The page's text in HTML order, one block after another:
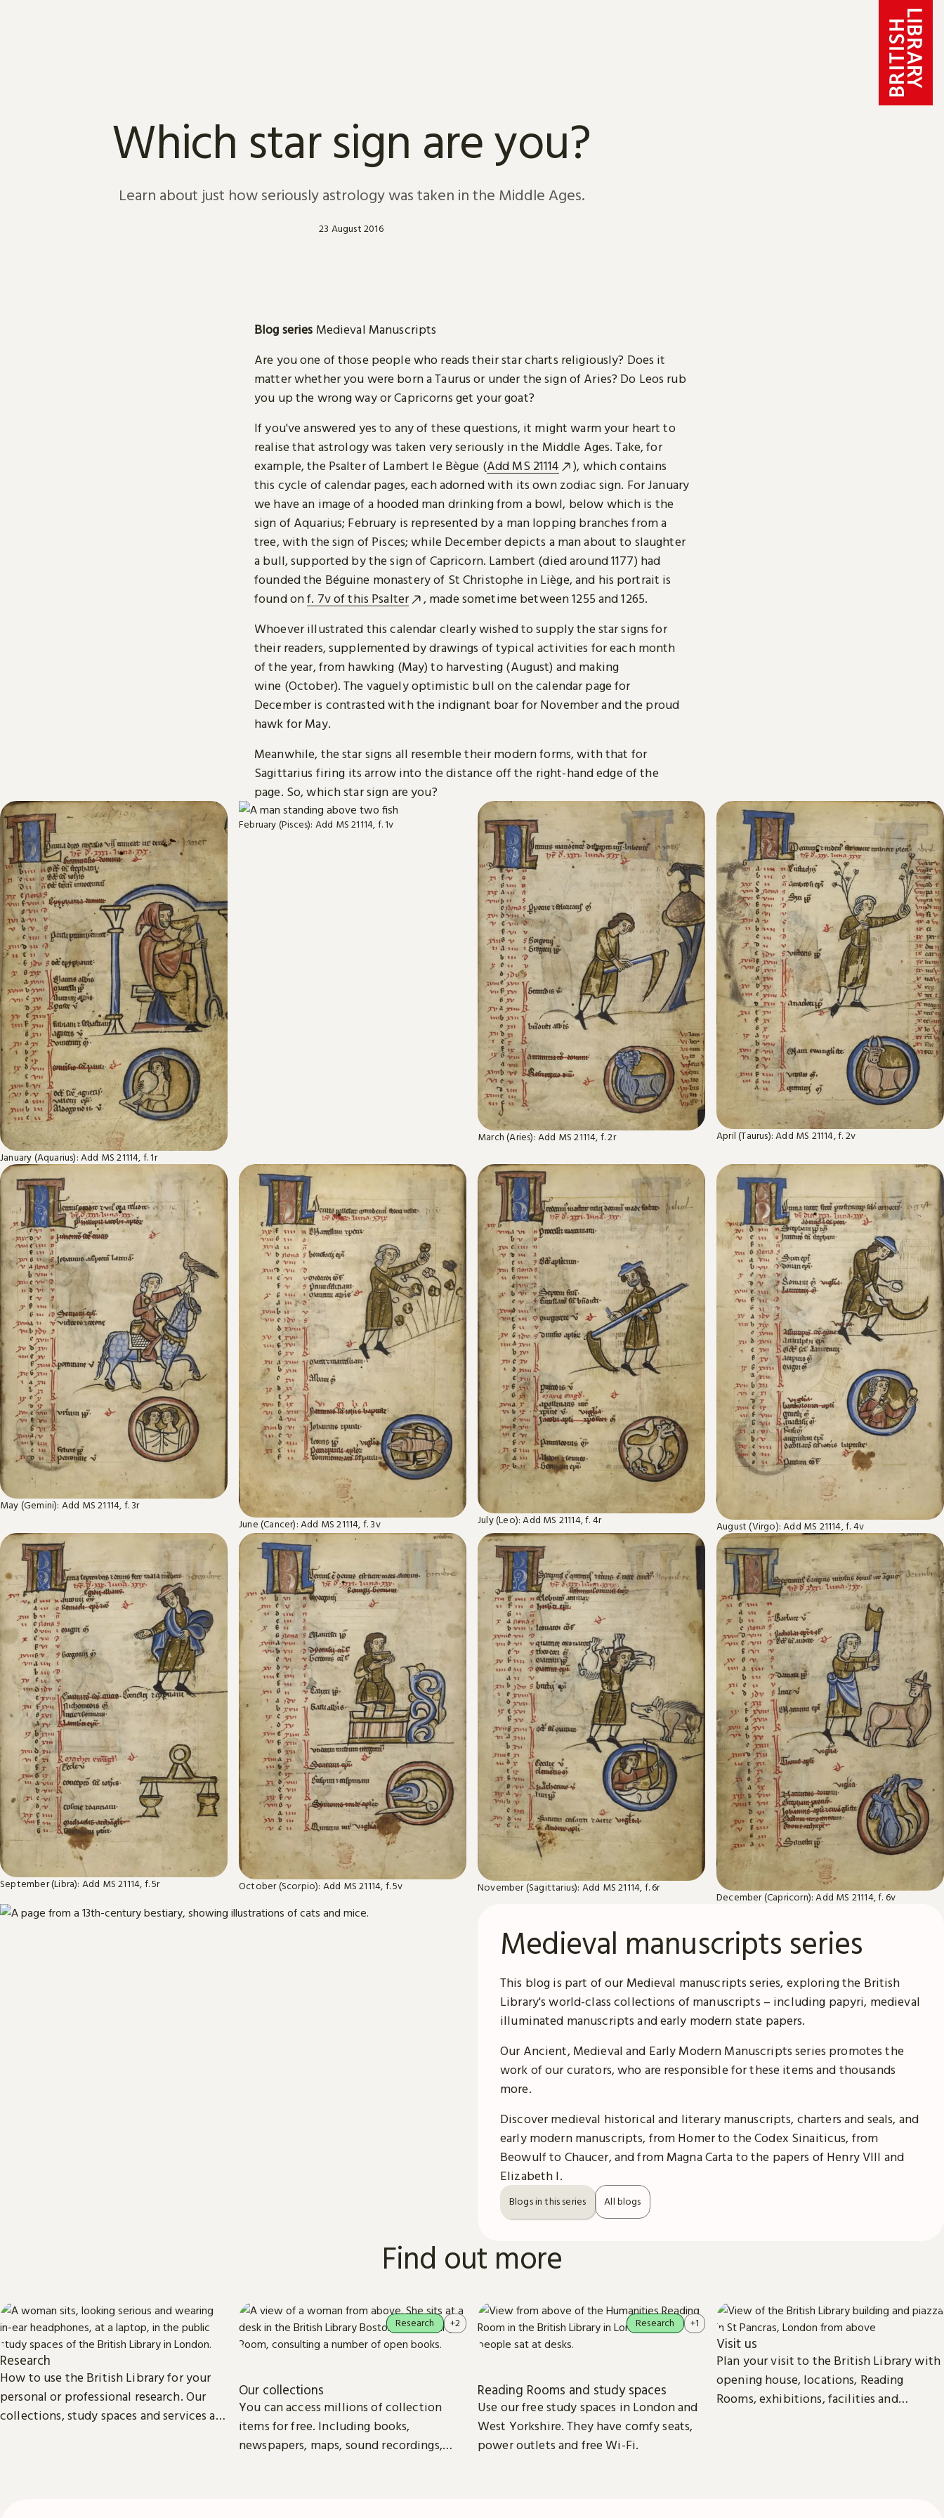
Which star sign are you?
Learn about just how seriously astrology was taken in the Middle Ages.
23 August 2016
Blog series Medieval Manuscripts
Are you one of those people who reads their star charts religiously? Does it
matter whether you were born a Taurus or under the sign of Aries? Do Leos rub
you up the wrong way or Capricorns get your goat?
If you've answered yes to any of these questions, it might warm your heart to
realise that astrology was taken very seriously in the Middle Ages. Take, for
example, the Psalter of Lambert le Bègue (Add MS 21114
), which contains
this cycle of calendar pages, each adorned with its own zodiac sign. For January
we have an image of a hooded man drinking from a bowl, below which is the
sign of Aquarius; February is represented by a man lopping branches from a
tree, with the sign of Pisces; while December depicts a man about to slaughter
a bull, supported by the sign of Capricorn. Lambert (died around 1177) had
founded the Béguine monastery of St Christophe in Liège, and his portrait is
found onf. 7v of this Psalter
, made sometime between 1255 and 1265.
Whoever illustrated this calendar clearly wished to supply the star signs for
their readers, supplemented by drawings of typical activities for each month
of the year, from hawking (May) to harvesting (August) and making
wine (October). The vaguely optimistic bull on the calendar page for
December is contrasted with the indignant boar for November and the proud
hawk for May.
Meanwhile, the star signs all resemble their modern forms, with that for
Sagittarius firing its arrow into the distance off the right-hand edge of the
page. So, which star sign are you?
January (Aquarius): Add MS 21114, f. 1r
February (Pisces): Add MS 21114, f. 1v
March (Aries): Add MS 21114, f. 2r April (Taurus): Add MS 21114, f. 2v
May (Gemini): Add MS 21114, f. 3r
June (Cancer): Add MS 21114, f. 3v
July (Leo): Add MS 21114, f. 4r
August (Virgo): Add MS 21114, f. 4v
September (Libra): Add MS 21114, f. 5r October (Scorpio): Add MS 21114, f. 5v November (Sagittarius): Add MS 21114, f. 6r
December (Capricorn): Add MS 21114, f. 6v
Medieval manuscripts series
This blog is part of our Medieval manuscripts series, exploring the British
Library's world-class collections of manuscripts – including papyri, medieval
illuminated manuscripts and early modern state papers.
Our Ancient, Medieval and Early Modern Manuscripts series promotes the
work of our curators, who are responsible for these items and thousands
more.
Discover medieval historical and literary manuscripts, charters and seals, and
early modern manuscripts, from Homer to the Codex Sinaiticus, from
Beowulf to Chaucer, and from Magna Carta to the papers of Henry VIII and
Elizabeth I.
Blogs in this series All blogs
Find out more
Research
How to use the British Library for your
personal or professional research. Our
collections, study spaces and services are
Our collections
You can access millions of collection
items for free. Including books,
newspapers, maps, sound recordings,
Research +2
Reading Rooms and study spaces
Use our free study spaces in London and
West Yorkshire. They have comfy seats,
power outlets and free Wi-Fi.
Research +1
Visit us
Plan your visit to the British Library with
opening house, locations, Reading
Rooms, exhibitions, facilities and